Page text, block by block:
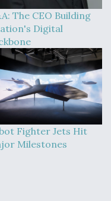
The CEO Building
Digital
Fighter Jets Hit
Milestones